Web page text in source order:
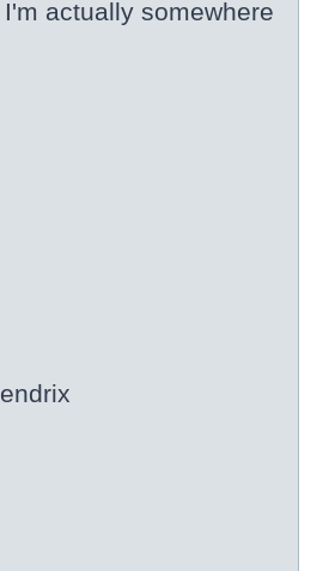
actually somewhere